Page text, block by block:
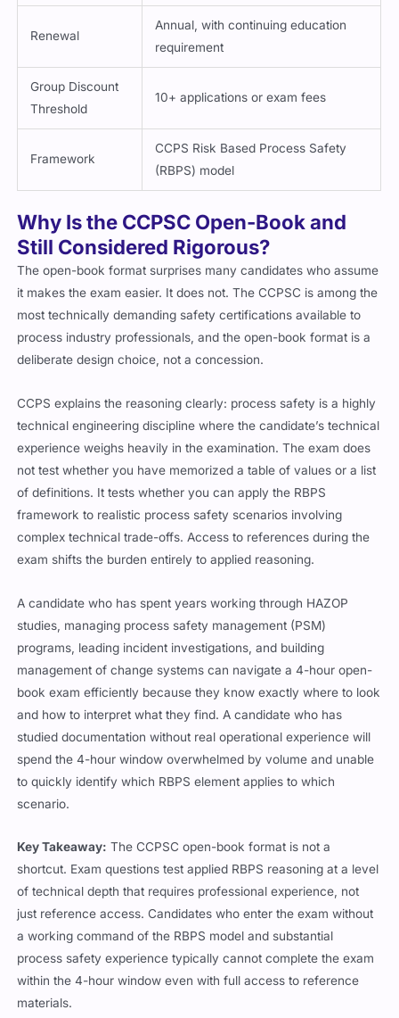
Renewal
Annual, with continuing education
requirement
Group Discount
Threshold
10+ applications or exam fees
Framework
CCPS Risk Based Process Safety
(RBPS) model
Why Is the CCPSC Open-Book and
Still Considered Rigorous?
The open-book format surprises many candidates who assume
it makes the exam easier. It does not. The CCPSC is among the
most technically demanding safety certifications available to
process industry professionals, and the open-book format is a
deliberate design choice, not a concession.
CCPS explains the reasoning clearly: process safety is a highly
technical engineering discipline where the candidate’s technical
experience weighs heavily in the examination. The exam does
not test whether you have memorized a table of values or a list
of definitions. It tests whether you can apply the RBPS
framework to realistic process safety scenarios involving
complex technical trade-offs. Access to references during the
exam shifts the burden entirely to applied reasoning.
A candidate who has spent years working through HAZOP
studies, managing process safety management (PSM)
programs, leading incident investigations, and building
management of change systems can navigate a 4-hour open-
book exam efficiently because they know exactly where to look
and how to interpret what they find. A candidate who has
studied documentation without real operational experience will
spend the 4-hour window overwhelmed by volume and unable
to quickly identify which RBPS element applies to which
scenario.
Key Takeaway: The CCPSC open-book format is not a
shortcut. Exam questions test applied RBPS reasoning at a level
of technical depth that requires professional experience, not
just reference access. Candidates who enter the exam without
a working command of the RBPS model and substantial
process safety experience typically cannot complete the exam
within the 4-hour window even with full access to reference
materials.